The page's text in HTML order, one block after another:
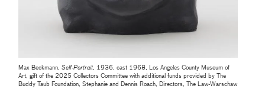
Max Beckmann,Self-Portrait , 1936, cast 1968, Los Angeles County Museum of
Art, gift of the 2025 Collectors Committee with additional funds provided by The
Buddy Taub Foundation, Stephanie and Dennis Roach, Directors, The Law-Warschaw